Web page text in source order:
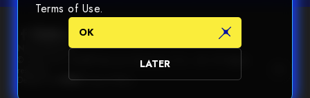
Newsletter
© 2025 Chin Nan® Precision Electronics Co., Ltd. All Rights
WDD.Privacy Policy
Terms of Use.
OK
LATER